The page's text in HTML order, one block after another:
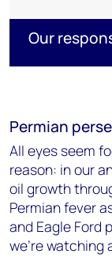
Our
Permian
All eyes seem
reason: in our
oil growth
Permian fever
and Eagle Ford
we're watching